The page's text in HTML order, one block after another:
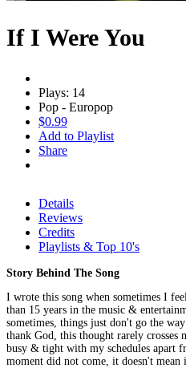
If I Were You
Plays: 14
Pop - Europop
$0.99
Add to Playlist
Share
Details
Reviews
Credits
Playlists & Top 10's
Story Behind The Song
I wrote this song when sometimes I
than 15 years in the music &
sometimes, things just don't go the
thank God, this thought rarely crosses
busy & tight with my schedules apart
moment did not come, it doesn't